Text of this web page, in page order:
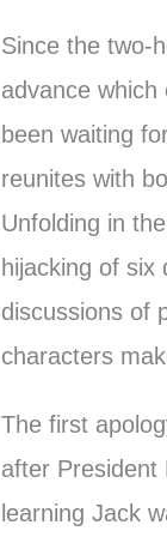
Since the two-
advance which
been waiting
reunites with
Unfolding in
hijacking of six
discussions of
characters
The first
after President
learning Jack